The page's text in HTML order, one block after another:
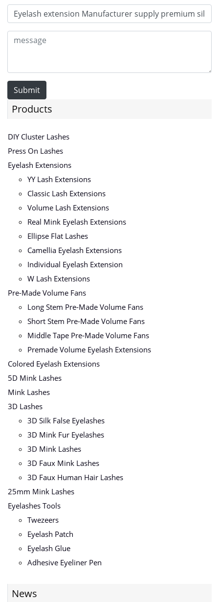
Submit
Products
DIY Cluster Lashes
Press On Lashes
Eyelash Extensions
YY Lash Extensions
Classic Lash Extensions
Volume Lash Extensions
Real Mink Eyelash Extensions
Ellipse Flat Lashes
Camellia Eyelash Extensions
Individual Eyelash Extension
W Lash Extensions
Pre-Made Volume Fans
Long Stem Pre-Made Volume Fans
Short Stem Pre-Made Volume Fans
Middle Tape Pre-Made Volume Fans
Premade Volume Eyelash Extensions
Colored Eyelash Extensions
5D Mink Lashes
Mink Lashes
3D Lashes
3D Silk False Eyelashes
3D Mink Fur Eyelashes
3D Mink Lashes
3D Faux Mink Lashes
3D Faux Human Hair Lashes
25mm Mink Lashes
Eyelashes Tools
Twezeers
Eyelash Patch
Eyelash Glue
Adhesive Eyeliner Pen
News